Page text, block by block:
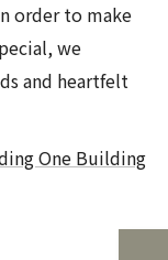
order to make
we
and heartfelt
One Building